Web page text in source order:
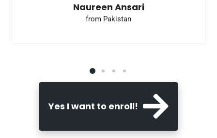
Naureen Ansari
from Pakistan
Yes I want to enroll!